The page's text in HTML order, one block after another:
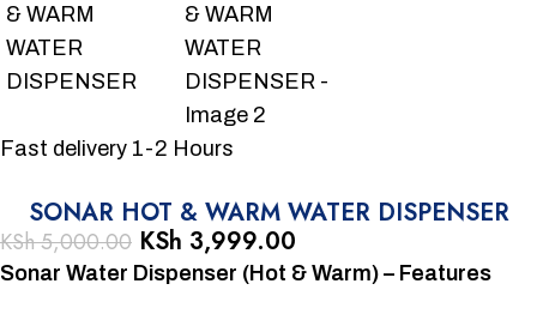
Fast delivery 1-2 Hours
SONAR HOT & WARM WATER DISPENSER
KSh5,000.00 KSh 3,999.00
Sonar Water Dispenser (Hot & Warm) – Features